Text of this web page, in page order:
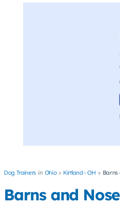
Dog Trainers Ohio Kirtland - OH Barns
Barns and